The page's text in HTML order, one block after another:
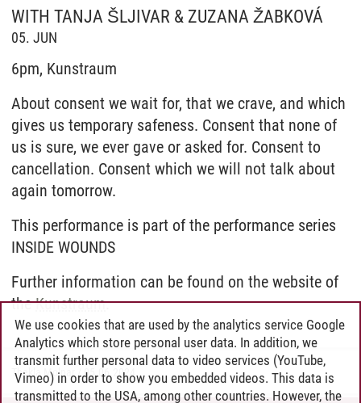
WITH TANJA ŠLJIVAR & ZUZANA ŽABKOVÁ
05. JUN
6pm, Kunstraum
About consent we wait for, that we crave, and which
gives us temporary safeness. Consent that none of
us is sure, we ever gave or asked for. Consent to
cancellation. Consent which we will not talk about
again tomorrow.
This performance is part of the performance series
INSIDE WOUNDS
Further information can be found on the website of
theKunstraum.
Thekla Molnar 05.06.2024
We use cookies that are used by the analytics service Google
Analytics which store personal user data. In addition, we
transmit further personal data to video services (YouTube,
Vimeo) in order to show you embedded videos. This data is
transmitted to the USA, among other countries. However, the